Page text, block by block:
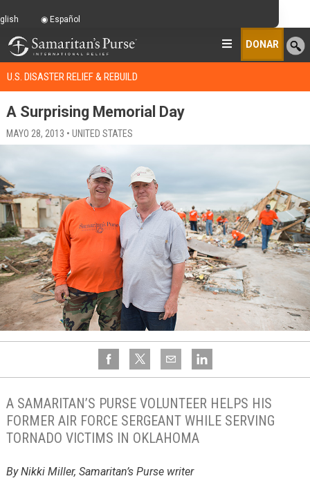
DONAR
U.S. DISASTER RELIEF & REBUILD
A Surprising Memorial Day
MAYO 28, 2013 • UNITED STATES
A SAMARITAN’S PURSE VOLUNTEER HELPS HIS
FORMER AIR FORCE SERGEANT WHILE SERVING
TORNADO VICTIMS IN OKLAHOMA
By Nikki Miller, Samaritan’s Purse writer
Español